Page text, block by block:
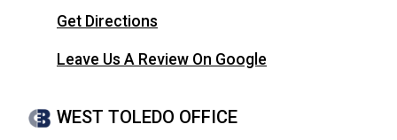
Get Directions
Leave Us A Review On Google
WEST TOLEDO OFFICE